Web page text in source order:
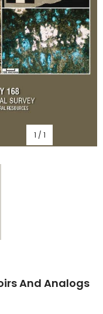
1 / 1
And Analogs